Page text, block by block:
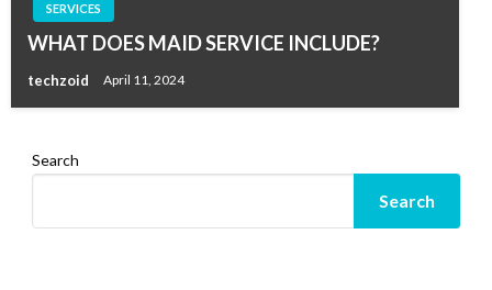
SERVICES
WHAT DOES MAID SERVICE INCLUDE?
techzoid April 11, 2024
Search
Search